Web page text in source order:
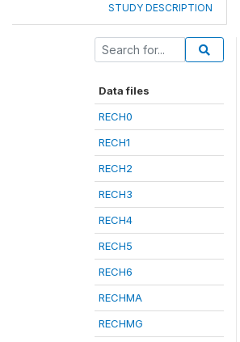
STUDY DESCRIPTION
Data files
RECH0
RECH1
RECH2
RECH3
RECH4
RECH5
RECH6
RECHMA
RECHMG